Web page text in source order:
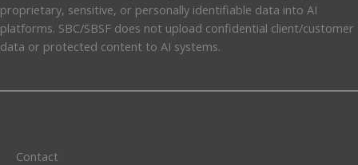
proprietary, sensitive, or personally identifiable data into AI
platforms. SBC/SBSF does not upload confidential client/customer
data or protected content to AI systems.
Contact